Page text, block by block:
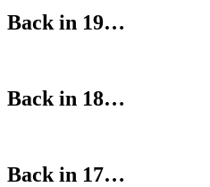
Back in 19…
Back in 18…
Back in 17…